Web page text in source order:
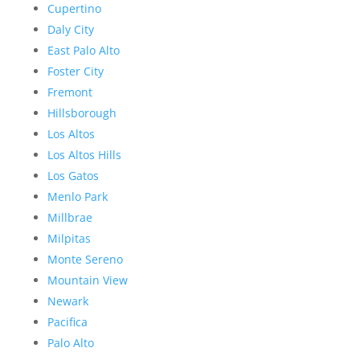
Cupertino
Daly City
East Palo Alto
Foster City
Fremont
Hillsborough
Los Altos
Los Altos Hills
Los Gatos
Menlo Park
Millbrae
Milpitas
Monte Sereno
Mountain View
Newark
Pacifica
Palo Alto